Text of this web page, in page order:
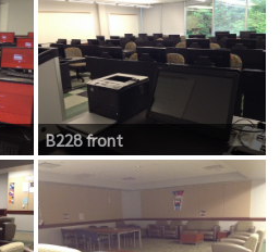
B228 front